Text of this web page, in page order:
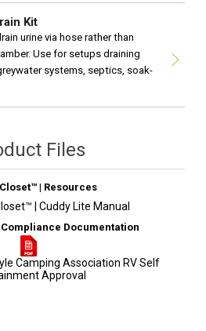
Kit
urine via hose rather than
Use for setups draining
systems, septics, soak-
Files
| Resources
| Cuddy Lite Manual
Documentation
Camping Association RV Self
Approval